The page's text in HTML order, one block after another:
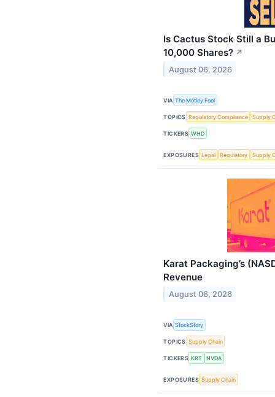
Is Cactus Stock Still a
10,000 Shares? ↗
August 06, 2026
VIA The Motley Fool
TOPICS Regulatory Compliance Supply
TICKERS WHD
EXPOSURES Legal Regulatory Supply
Karat Packaging’s
Revenue
August 06, 2026
VIA StockStory
TOPICS Supply Chain
TICKERS KRT NVDA
EXPOSURES Supply Chain